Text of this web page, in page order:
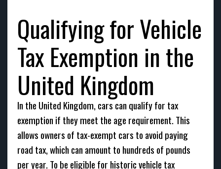
Qualifying for Vehicle
Tax Exemption in the
United Kingdom
In the United Kingdom, cars can qualify for tax
exemption if they meet the age requirement. This
allows owners of tax-exempt cars to avoid paying
road tax, which can amount to hundreds of pounds
per year. To be eligible for historic vehicle tax